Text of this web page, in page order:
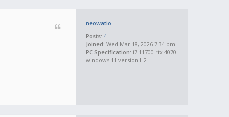
neowatio
Posts: 4
Joined: Wed Mar 18, 2026 7:34 pm
PC Specification: i7 11700 rtx 4070
windows 11 version H2